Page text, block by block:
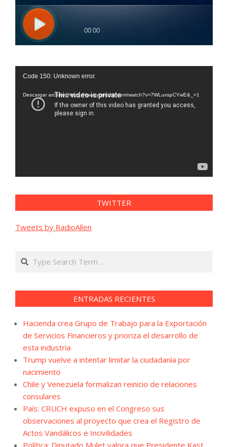
Reproductor
vídeo
Code 150: Unknown error.
Descargar archivo: https://www.youtube.com/watch?v=7WLuvspCYwE&_=1
TWITTER
Tweets by RadioAllen
Search
ENTRADAS RECIENTES
Hacienda crea Grupo de Trabajo para la Exportación
de Servicios Financieros y prioriza el desarrollo de
esta industria
Trump vuelve a intentar limitar la ciudadanía por
nacimiento
Chile y Venezuela formalizan reinicio de relaciones
consulares
País: CRUCH expuso en el Congreso sus
observaciones al proyecto que crea el Registro de
Actos Vandálicos e Incivilidades
Política: Diputado Mulet valora que Presidente Kast